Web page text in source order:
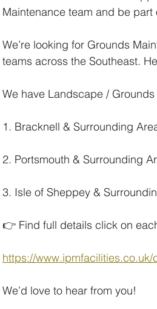
Maintenance team and be
We’re looking for Grounds
teams across the Southeast.
We have Landscape /
1. Bracknell & Surrounding
2. Portsmouth & Surrounding
3. Isle of Sheppey &
👉 Find full details click on
https://www.ipmfacilities.co.uk/
We’d love to hear from you!